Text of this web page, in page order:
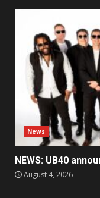
News
NEWS: UB40
August 4, 2026